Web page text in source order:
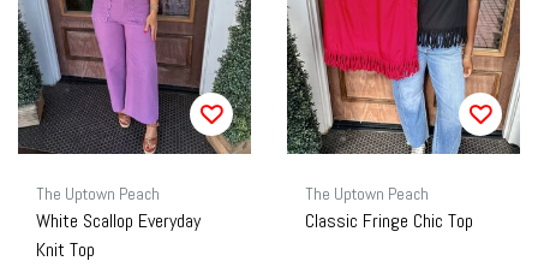
The Uptown Peach
White Scallop Everyday
Knit Top
The Uptown Peach
Classic Fringe Chic Top